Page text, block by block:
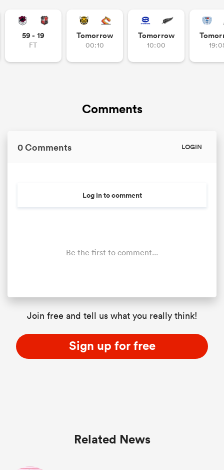
59 - 19
FT
Tomorrow
00:10
Tomorrow
10:00
Comments
0 Comments LOGIN
Log in to comment
Be the first to comment...
Join free and tell us what you really think!
Sign up for free
Related News